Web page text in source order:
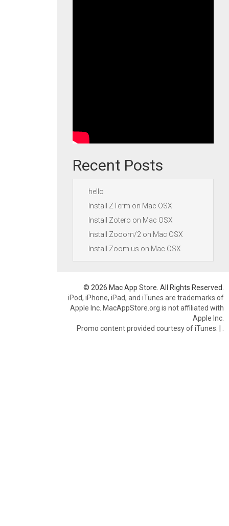
Recent Posts
hello
Install ZTerm on Mac OSX
Install Zotero on Mac OSX
Install Zooom/2 on Mac OSX
Install Zoom.us on Mac OSX
© 2026 Mac App Store. All Rights Reserved.
iPod, iPhone, iPad, and iTunes are trademarks of
Apple Inc. MacAppStore.org is not affiliated with
Apple Inc.
Promo content provided courtesy of iTunes. |